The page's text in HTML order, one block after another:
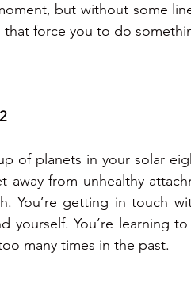
but without some
that force you to do
of planets in your solar
away from unhealthy
You’re getting in touch
yourself. You’re learning
many times in the past.